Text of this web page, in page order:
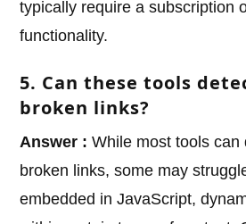
typically require a subscription
functionality.
5. Can these tools
broken links?
Answer : While most tools can
broken links, some may
embedded in JavaScript,